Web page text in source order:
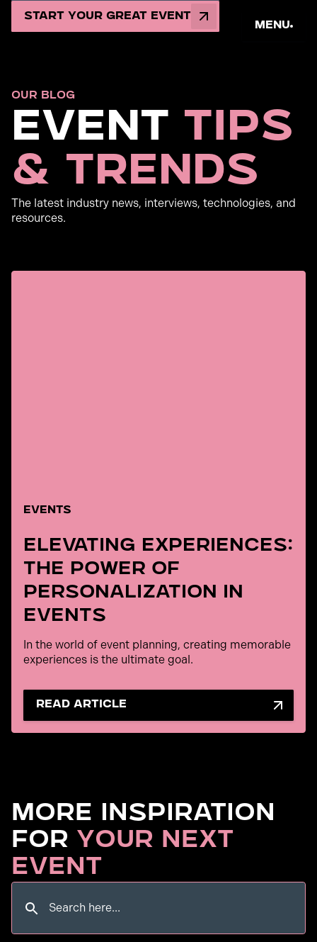
Menu
Start Your Great Event
OUR BLOG
Event Tips
& Trends
The latest industry news, interviews, technologies, and
resources.
EVENTS
Elevating Experiences:
The Power of
Personalization in
Events
In the world of event planning, creating memorable
experiences is the ultimate goal.
read article
More Inspiration
for Your Next
Event